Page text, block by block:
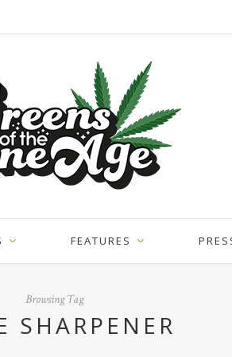
FEATURES
Browsing Tag
SHARPENER